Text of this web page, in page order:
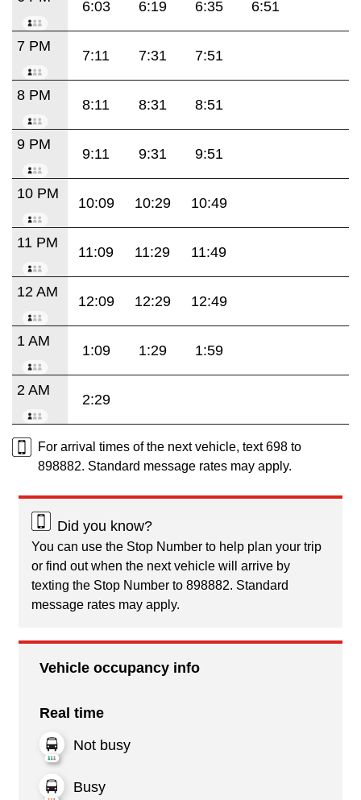
6:03 6:19 6:35 6:51
7 PM
7:11 7:31 7:51
8 PM
8:11 8:31 8:51
9 PM
9:11 9:31 9:51
10 PM
10:09 10:29 10:49
11 PM
11:09 11:29 11:49
12 AM
12:09 12:29 12:49
1 AM
1:09 1:29 1:59
2 AM
2:29
For arrival times of the next vehicle, text 698 to
898882. Standard message rates may apply.
Did you know?
You can use the Stop Number to help plan your trip
or find out when the next vehicle will arrive by
texting the Stop Number to 898882. Standard
message rates may apply.
Vehicle occupancy info
Real time
Not busy
Busy